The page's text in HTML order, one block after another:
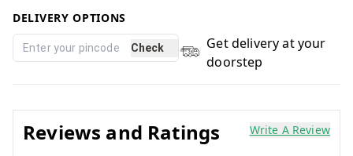
DELIVERY OPTIONS
Check
Get delivery at your
doorstep
Reviews and Ratings Write A Review